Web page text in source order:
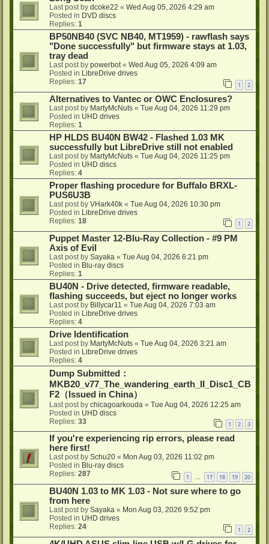
Last post by dcoke22 « Wed Aug 05, 2026 4:29 am
Posted in DVD discs
Replies: 1
BP50NB40 (SVC NB40, MT1959) - rawflash says
"Done successfully" but firmware stays at 1.03,
tray dead
Last post by powerbot« Wed Aug 05, 2026 4:09 am
Posted in LibreDrive drives
Replies: 17 1 2
Alternatives to Vantec or OWC Enclosures?
Last post by MartyMcNuts « Tue Aug 04, 2026 11:29 pm
Posted in UHD drives
Replies: 1
HP HLDS BU40N BW42 - Flashed 1.03 MK
successfully but LibreDrive still not enabled
Last post by MartyMcNuts « Tue Aug 04, 2026 11:25 pm
Posted in UHD discs
Replies: 4
Proper flashing procedure for Buffalo BRXL-
PUS6U3B
Last post by VHark40k « Tue Aug 04, 2026 10:30 pm
Posted in LibreDrive drives
Replies: 18 1 2
Puppet Master 12-Blu-Ray Collection - #9 PM
Axis of Evil
Last post by Sayaka « Tue Aug 04, 2026 6:21 pm
Posted in Blu-ray discs
Replies: 1
BU40N - Drive detected, firmware readable,
flashing succeeds, but eject no longer works
Last post by Billycar11 « Tue Aug 04, 2026 7:03 am
Posted in LibreDrive drives
Replies: 4
Drive Identification
Last post by MartyMcNuts « Tue Aug 04, 2026 3:21 am
Posted in LibreDrive drives
Replies: 4
Dump Submitted：
MKB20_v77_The_wandering_earth_II_Disc1_CB
F2（Issued in China）
Last post by chicagoarkouda « Tue Aug 04, 2026 12:25 am
Posted in UHD discs
Replies: 33 1 2 3
If you're experiencing rip errors, please read
here first!
Last post by Schu20 « Mon Aug 03, 2026 11:02 pm
Posted in Blu-ray discs
Replies: 287 1 … 17 18 19 20
BU40N 1.03 to MK 1.03 - Not sure where to go
from here
Last post by Sayaka « Mon Aug 03, 2026 9:52 pm
Posted in UHD drives
Replies: 24 1 2